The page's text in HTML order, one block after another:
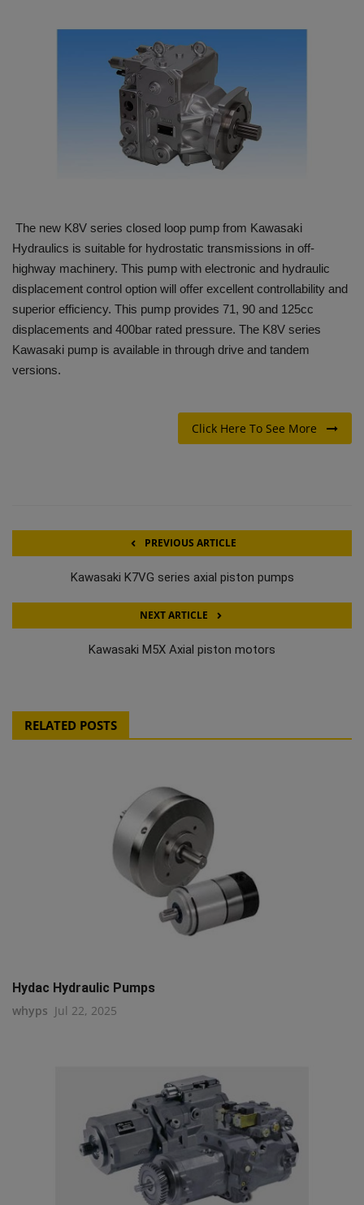
HYDRAULIC JOBS
EDUCATION
TOOLBOX
The new K8V series closed loop pump from Kawasaki
Hydraulics is suitable for hydrostatic transmissions in off-
highway machinery. This pump with electronic and hydraulic
displacement control option will offer excellent controllability and
superior efficiency. This pump provides 71, 90 and 125cc
displacements and 400bar rated pressure. The K8V series
Kawasaki pump is available in through drive and tandem
versions.
Click Here To See More
PREVIOUS ARTICLE
Kawasaki K7VG series axial piston pumps
NEXT ARTICLE
Kawasaki M5X Axial piston motors
RELATED POSTS
Hydac Hydraulic Pumps
whyps Jul 22, 2025